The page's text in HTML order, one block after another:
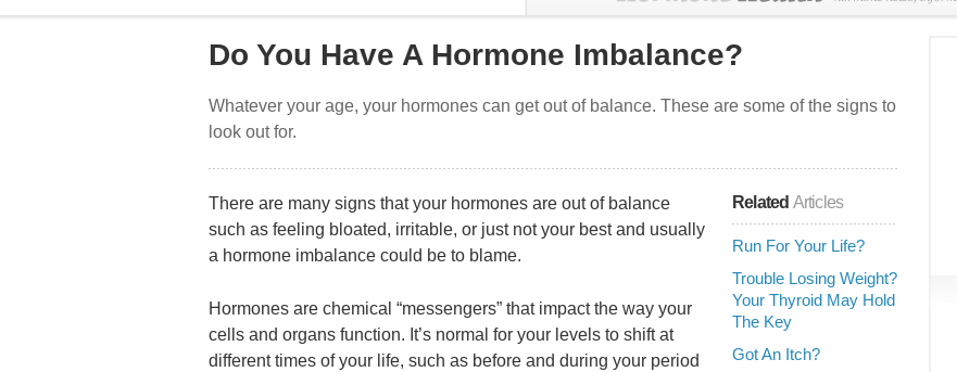
Do You Have A Hormone Imbalance?
Whatever your age, your hormones can get out of balance. These are some of the signs to
look out for.
Related Articles
Run For Your Life?
Trouble Losing Weight?
Your Thyroid May Hold
The Key
Got An Itch?
There are many signs that your hormones are out of balance
such as feeling bloated, irritable, or just not your best and usually
a hormone imbalance could be to blame.
Hormones are chemical “messengers” that impact the way your
cells and organs function. It’s normal for your levels to shift at
different times of your life, such as before and during your period